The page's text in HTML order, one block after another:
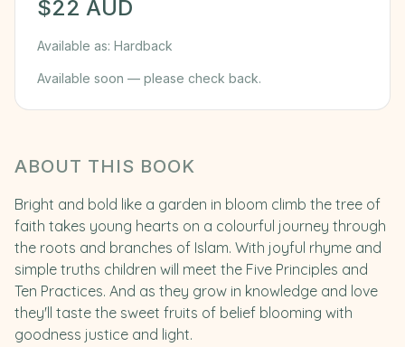
$22 AUD
Available as: Hardback
Available soon — please check back.
ABOUT THIS BOOK
Bright and bold like a garden in bloom climb the tree of
faith takes young hearts on a colourful journey through
the roots and branches of Islam. With joyful rhyme and
simple truths children will meet the Five Principles and
Ten Practices. And as they grow in knowledge and love
they'll taste the sweet fruits of belief blooming with
goodness justice and light.